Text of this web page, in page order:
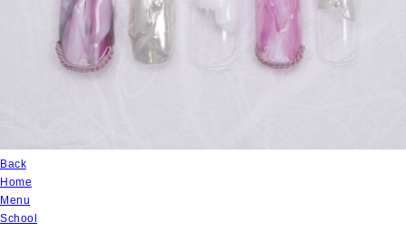
Back
Home
Menu
School